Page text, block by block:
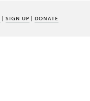
| SIGN UP | DONATE